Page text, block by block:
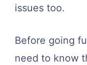
issues too.
Before going
need to know